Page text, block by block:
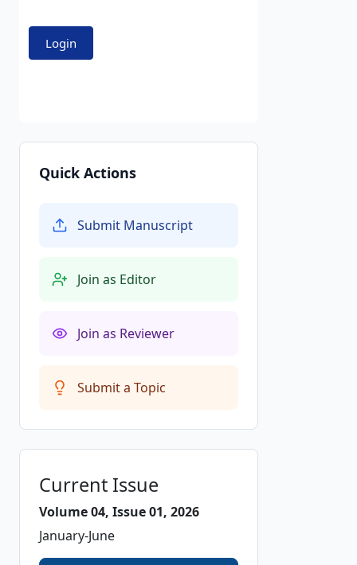
Quick Actions
Submit Manuscript
Join as Editor
Join as Reviewer
Submit a Topic
Current Issue
Volume 04, Issue 01, 2026
January-June